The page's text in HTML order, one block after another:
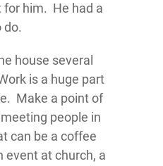
for him. He had a
do.
house several
is a huge part
Make a point of
people in
can be a coffee
event at church, a